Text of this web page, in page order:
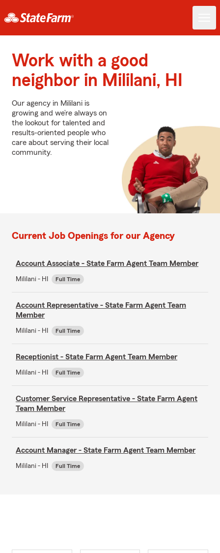
Work with a good
neighbor in Mililani, HI
Our agency in Mililani is
growing and we’re always on
the lookout for talented and
results-oriented people who
care about serving their local
community.
Current Job Openings for our Agency
Account Associate - State Farm Agent Team Member
Mililani - HI Full Time
Account Representative - State Farm Agent Team
Member
Mililani - HI Full Time
Receptionist - State Farm Agent Team Member
Mililani - HI Full Time
Customer Service Representative - State Farm Agent
Team Member
Mililani - HI Full Time
Account Manager - State Farm Agent Team Member
Mililani - HI Full Time